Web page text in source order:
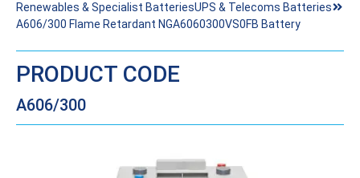
Renewables & Specialist BatteriesUPS & Telecoms Batteries
A606/300 Flame Retardant NGA6060300VS0FB Battery
PRODUCT CODE
A606/300